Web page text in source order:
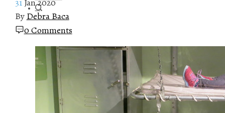
By Debra Baca
0 Comments